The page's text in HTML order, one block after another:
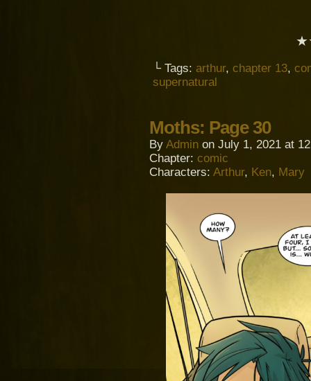
└ Tags: arthur, chapter 13,
supernatural
Moths: Page 30
By Admin on July 1, 2021 at
Chapter: comic
Characters: Arthur, Ken, Mary